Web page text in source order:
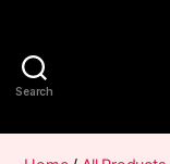
Search